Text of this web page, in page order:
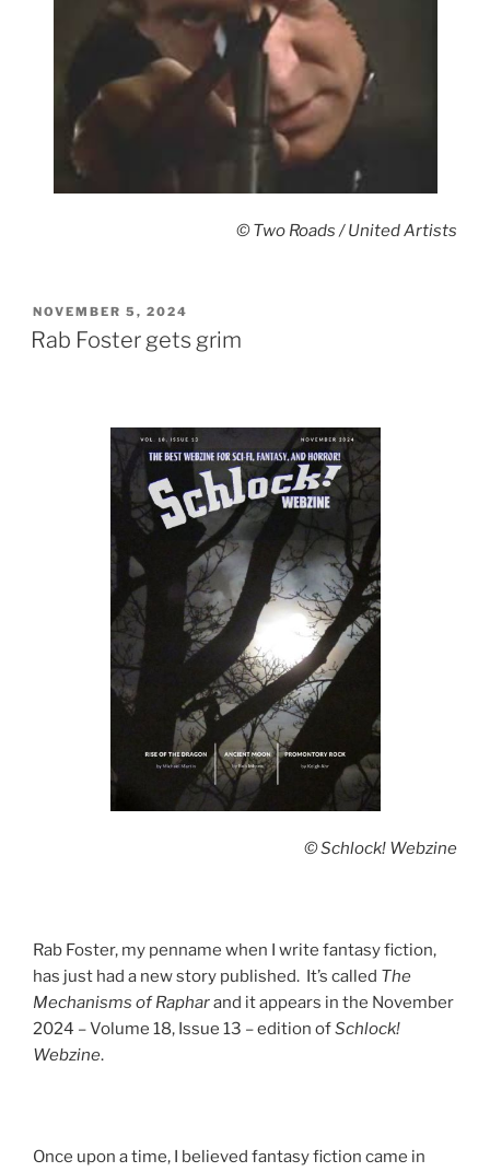
© Two Roads / United Artists
POSTED
ON
NOVEMBER 5, 2024
Rab Foster gets grim
© Schlock! Webzine
Rab Foster, my penname when I write fantasy fiction,
has just had a new story published. It’s called The
Mechanisms of Rapharand it appears in the November
2024 – Volume 18, Issue 13 – edition ofSchlock!
Webzine.
Once upon a time, I believed fantasy fiction came in